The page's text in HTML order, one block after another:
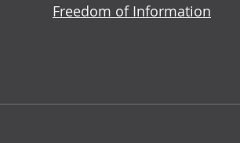
Freedom of Information